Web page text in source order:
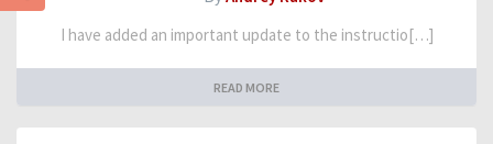
I have added an important update to the instructio[…]
READ MORE